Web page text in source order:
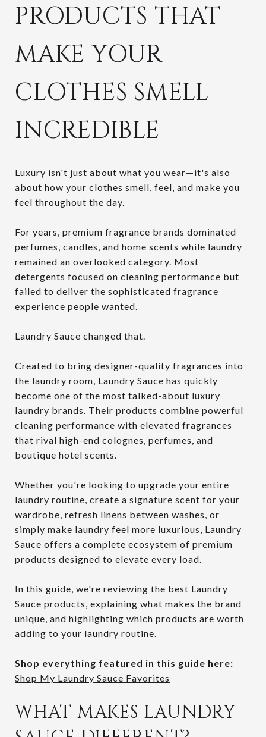
PRODUCTS THAT
MAKE YOUR
CLOTHES SMELL
INCREDIBLE
Luxury isn't just about what you wear—it's also
about how your clothes smell, feel, and make you
feel throughout the day.
For years, premium fragrance brands dominated
perfumes, candles, and home scents while laundry
remained an overlooked category. Most
detergents focused on cleaning performance but
failed to deliver the sophisticated fragrance
experience people wanted.
Laundry Sauce changed that.
Created to bring designer-quality fragrances into
the laundry room, Laundry Sauce has quickly
become one of the most talked-about luxury
laundry brands. Their products combine powerful
cleaning performance with elevated fragrances
that rival high-end colognes, perfumes, and
boutique hotel scents.
Whether you're looking to upgrade your entire
laundry routine, create a signature scent for your
wardrobe, refresh linens between washes, or
simply make laundry feel more luxurious, Laundry
Sauce offers a complete ecosystem of premium
products designed to elevate every load.
In this guide, we're reviewing the best Laundry
Sauce products, explaining what makes the brand
unique, and highlighting which products are worth
adding to your laundry routine.
Shop everything featured in this guide here:
Shop My Laundry Sauce Favorites
WHAT MAKES LAUNDRY